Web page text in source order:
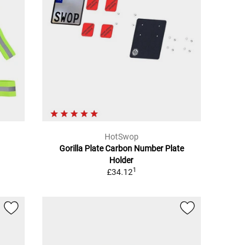
HotSwop
Gorilla Plate Carbon Number Plate
Holder
£34.121